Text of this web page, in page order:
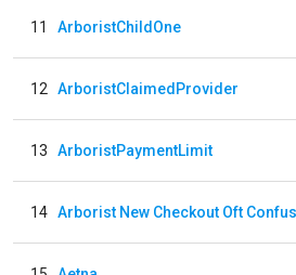
11 ArboristChildOne
12 ArboristClaimedProvider
13 ArboristPaymentLimit
14